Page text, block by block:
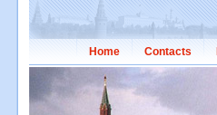
Home Contacts